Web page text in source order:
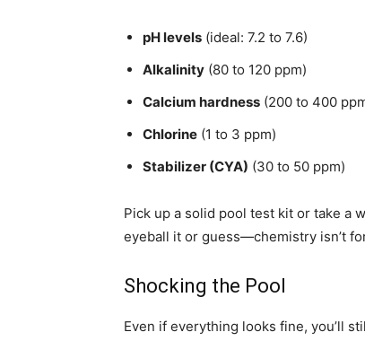
pH levels (ideal: 7.2 to 7.6)
Alkalinity (80 to 120 ppm)
Calcium hardness (200 to 400
Chlorine (1 to 3 ppm)
Stabilizer (CYA) (30 to 50 ppm)
Pick up a solid pool test kit or take a
eyeball it or guess—chemistry isn’t
Shocking the Pool
Even if everything looks fine, you’ll